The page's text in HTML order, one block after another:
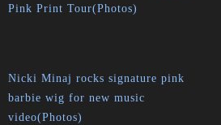
Pink Print Tour(Photos)
Nicki Minaj rocks signature pink
barbie wig for new music
video(Photos)